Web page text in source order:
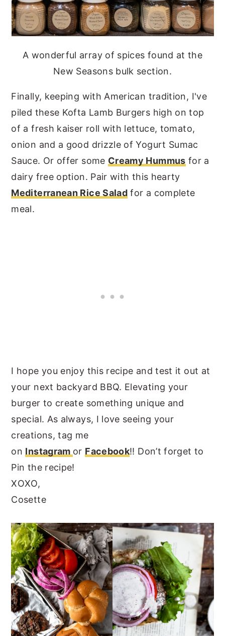
A wonderful array of spices found at the
New Seasons bulk section.
Finally, keeping with American tradition, I've
piled these Kofta Lamb Burgers high on top
of a fresh kaiser roll with lettuce, tomato,
onion and a good drizzle of Yogurt Sumac
Sauce. Or offer some Creamy Hummus for a
dairy free option. Pair with this hearty
Mediterranean Rice Salad for a complete
meal.
I hope you enjoy this recipe and test it out at
your next backyard BBQ. Elevating your
burger to create something unique and
special. As always, I love seeing your
creations, tag me
on Instagram or Facebook!! Don’t forget to
Pin the recipe!
XOXO,
Cosette